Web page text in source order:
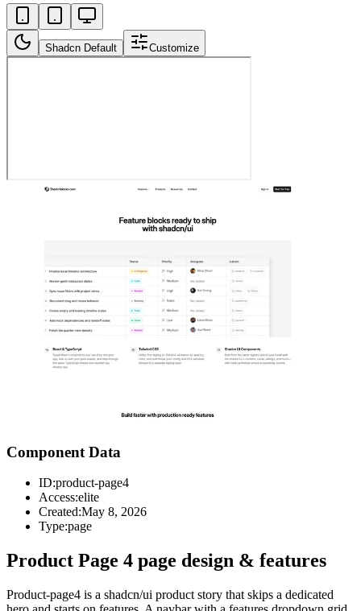
Shadcn Default Customize
Component Data
ID:product-page4
Access:elite
Created:May 8, 2026
Type:page
Product Page 4 page design & features
Product-page4 is a shadcn/ui product story that skips a dedicated